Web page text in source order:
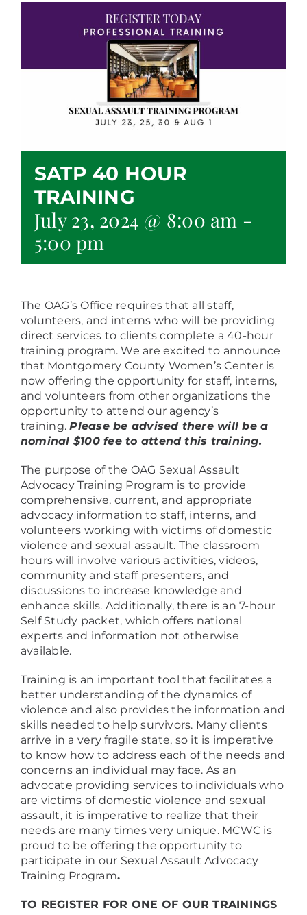
SATP 40 HOUR
TRAINING
July 23, 2024 @ 8:00 am -
5:00 pm
The OAG’s Office requires that all staff,
volunteers, and interns who will be providing
direct services to clients complete a 40-hour
training program. We are excited to announce
that Montgomery County Women’s Center is
now offering the opportunity for staff, interns,
and volunteers from other organizations the
opportunity to attend our agency’s
training.Please be advised there will be a
nominal $100 fee to attend this training.
The purpose of the OAG Sexual Assault
Advocacy Training Program is to provide
comprehensive, current, and appropriate
advocacy information to staff, interns, and
volunteers working with victims of domestic
violence and sexual assault. The classroom
hours will involve various activities, videos,
community and staff presenters, and
discussions to increase knowledge and
enhance skills. Additionally, there is an 7-hour
Self Study packet, which offers national
experts and information not otherwise
available.
Training is an important tool that facilitates a
better understanding of the dynamics of
violence and also provides the information and
skills needed to help survivors. Many clients
arrive in a very fragile state, so it is imperative
to know how to address each of the needs and
concerns an individual may face. As an
advocate providing services to individuals who
are victims of domestic violence and sexual
assault, it is imperative to realize that their
needs are many times very unique. MCWC is
proud to be offering the opportunity to
participate in our Sexual Assault Advocacy
Training Program.
TO REGISTER FOR ONE OF OUR TRAININGS